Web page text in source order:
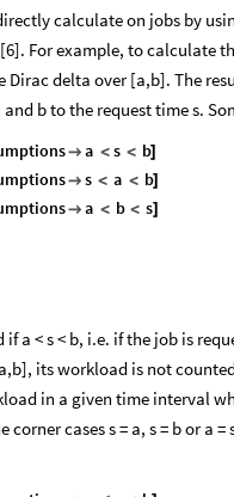
calculate on jobs by
For example, to calculate
delta over [a,b]. The
b to the request time s.
 a < s < b]
 s < a < b]
 a < b < s]
a < s < b, i.e. if the job is
its workload is not
in a given time interval
cases s = a, s = b or a